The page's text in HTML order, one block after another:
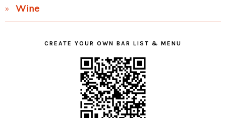
Wine
CREATE YOUR OWN BAR LIST & MENU